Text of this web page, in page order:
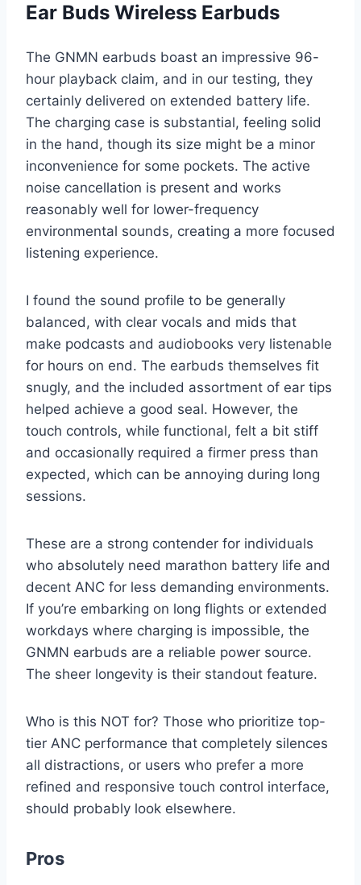
Ear Buds Wireless Earbuds
The GNMN earbuds boast an impressive 96-
hour playback claim, and in our testing, they
certainly delivered on extended battery life.
The charging case is substantial, feeling solid
in the hand, though its size might be a minor
inconvenience for some pockets. The active
noise cancellation is present and works
reasonably well for lower-frequency
environmental sounds, creating a more focused
listening experience.
I found the sound profile to be generally
balanced, with clear vocals and mids that
make podcasts and audiobooks very listenable
for hours on end. The earbuds themselves fit
snugly, and the included assortment of ear tips
helped achieve a good seal. However, the
touch controls, while functional, felt a bit stiff
and occasionally required a firmer press than
expected, which can be annoying during long
sessions.
These are a strong contender for individuals
who absolutely need marathon battery life and
decent ANC for less demanding environments.
If you’re embarking on long flights or extended
workdays where charging is impossible, the
GNMN earbuds are a reliable power source.
The sheer longevity is their standout feature.
Who is this NOT for? Those who prioritize top-
tier ANC performance that completely silences
all distractions, or users who prefer a more
refined and responsive touch control interface,
should probably look elsewhere.
Pros